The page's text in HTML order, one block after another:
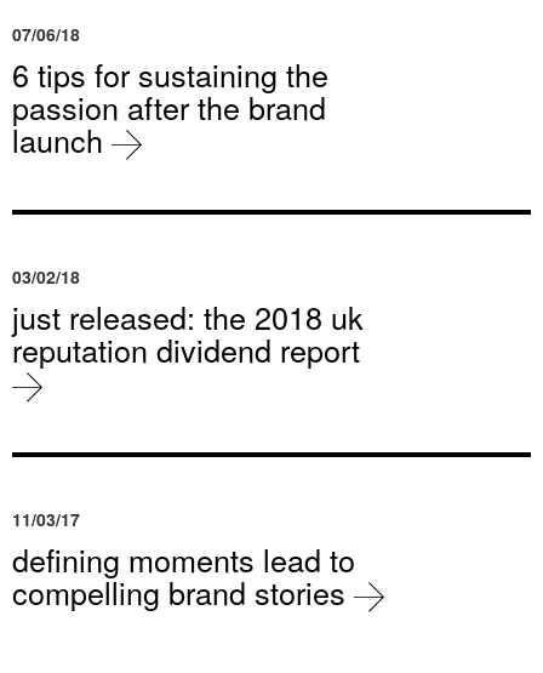
07/06/18
6 tips for sustaining the
passion after the brand
launch
03/02/18
just released: the 2018 uk
reputation dividend report
11/03/17
defining moments lead to
compelling brand stories